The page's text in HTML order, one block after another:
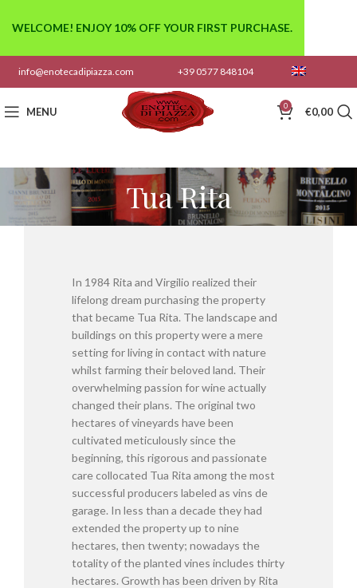
info@enotecadipiazza.com +39 0577 848104
MENU 0 €0,00
Tua Rita
In 1984 Rita and Virgilio realized their
lifelong dream purchasing the property
that became Tua Rita. The landscape and
buildings on this property were a mere
setting for living in contact with nature
whilst farming their beloved land. Their
overwhelming passion for wine actually
changed their plans. The original two
hectares of vineyards have been
cultivated meticulously since the
beginning, this rigorous and passionate
care collocated Tua Rita among the most
successful producers labeled as vins de
garage. In less than a decade they had
extended the property up to nine
hectares, then twenty; nowadays the
totality of the planted vines includes thirty
hectares. Growth has been driven by Rita
WELCOME! ENJOY 10% OFF YOUR FIRST PURCHASE.